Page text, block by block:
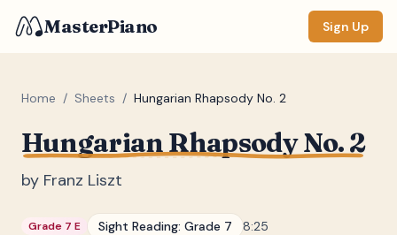
MasterPiano Sign Up
Home / Sheets / Hungarian Rhapsody No. 2
Hungarian Rhapsody No. 2
by Franz Liszt
Grade 7 E Sight Reading: Grade 7 8:25
ZOOM
DISPLAY